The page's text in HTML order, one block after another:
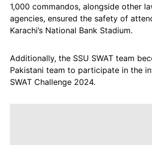
1,000 commandos, alongside other
agencies, ensured the safety of
Karachi’s National Bank Stadium.
Additionally, the SSU SWAT team
Pakistani team to participate in the
SWAT Challenge 2024.